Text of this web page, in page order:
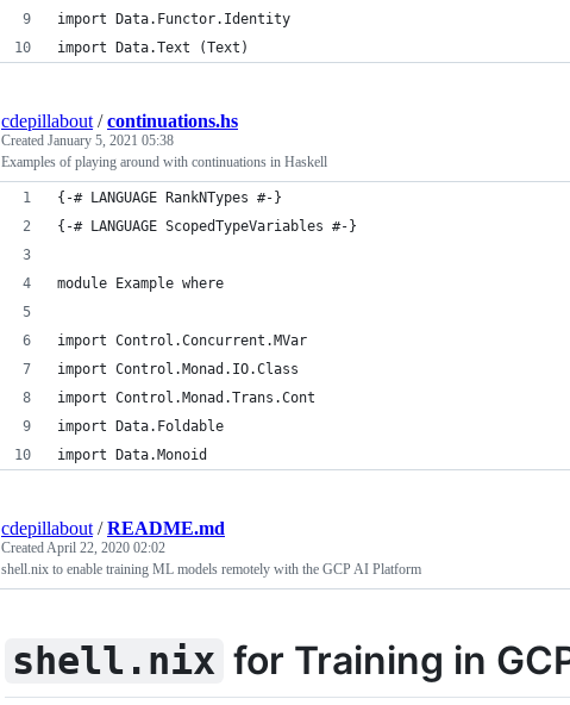
import Data.Functor.Identity
import Data.Text (Text)
cdepillabout /continuations.hs
Created January 5, 2021 05:38
Examples of playing around with continuations in Haskell
{-# LANGUAGE RankNTypes #-}
{-# LANGUAGE ScopedTypeVariables #-}
module Example where
import Control.Concurrent.MVar
import Control.Monad.IO.Class
import Control.Monad.Trans.Cont
import Data.Foldable
import Data.Monoid
cdepillabout /README.md
CreatedApril 22, 2020 02:02
shell.nix to enable training ML models remotely with the GCP AI Platform
shell.nix for Training in